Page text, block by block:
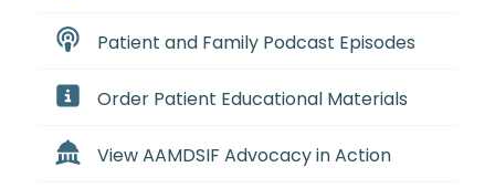
Patient and Family Podcast Episodes
Order Patient Educational Materials
View AAMDSIF Advocacy in Action